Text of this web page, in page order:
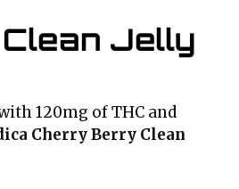
Jelly
120mg of THC and
Cherry Berry Clean